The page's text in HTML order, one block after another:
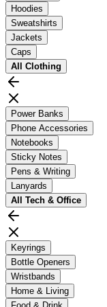
Hoodies
Sweatshirts
Jackets
Caps
All Clothing
Power Banks
Phone Accessories
Notebooks
Sticky Notes
Pens & Writing
Lanyards
All Tech & Office
Keyrings
Bottle Openers
Wristbands
Home & Living